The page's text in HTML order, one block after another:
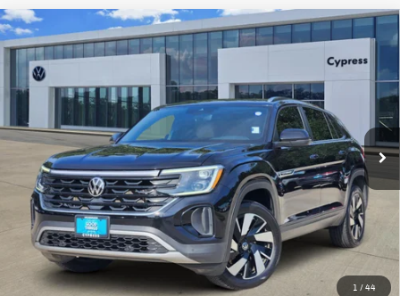
1 /44
Certified Pre-Owned2024Volkswagen Atlas Cross
Sport2.0T SE w/Technology
VIN:1V2JE2CA2RC227304 17026A
85,044 mi
$26,115
Click To Call
Check Availability
Compare Vehicle